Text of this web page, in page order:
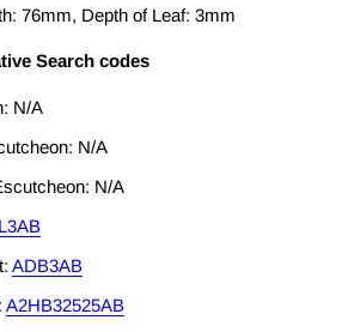
76mm, Depth of Leaf: 3mm
Search codes
N/A
N/A
N/A
ADB3AB
A2HB32525AB